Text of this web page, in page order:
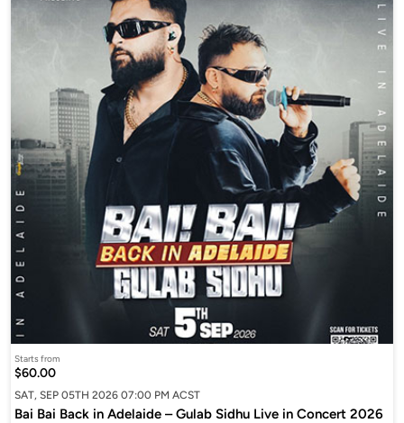
Starts from
$60.00
SAT, SEP 05TH 2026 07:00 PM ACST
Bai Bai Back in Adelaide – Gulab Sidhu Live in Concert 2026